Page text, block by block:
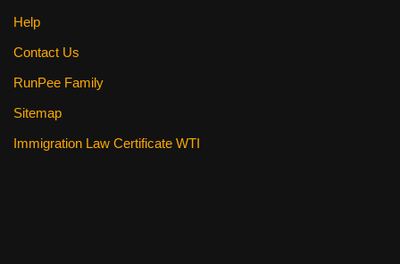
Help
Contact Us
RunPee Family
Sitemap
Immigration Law Certificate WTI